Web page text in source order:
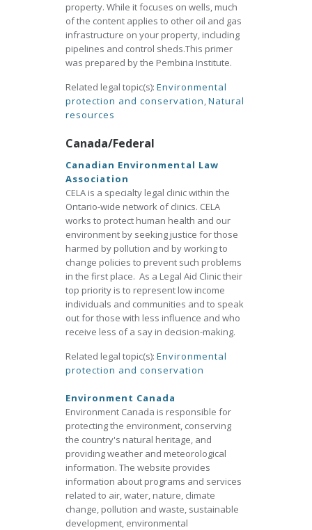
property. While it focuses on wells, much
of the content applies to other oil and gas
infrastructure on your property, including
pipelines and control sheds.This primer
was prepared by the Pembina Institute.
Related legal topic(s): Environmental
protection and conservation,Natural
resources
Canada/Federal
Canadian Environmental Law
Association
CELA is a specialty legal clinic within the
Ontario-wide network of clinics. CELA
works to protect human health and our
environment by seeking justice for those
harmed by pollution and by working to
change policies to prevent such problems
in the first place. As a Legal Aid Clinic their
top priority is to represent low income
individuals and communities and to speak
out for those with less influence and who
receive less of a say in decision-making.
Related legal topic(s): Environmental
protection and conservation
Environment Canada
Environment Canada is responsible for
protecting the environment, conserving
the country's natural heritage, and
providing weather and meteorological
information. The website provides
information about programs and services
related to air, water, nature, climate
change, pollution and waste, sustainable
development, environmental